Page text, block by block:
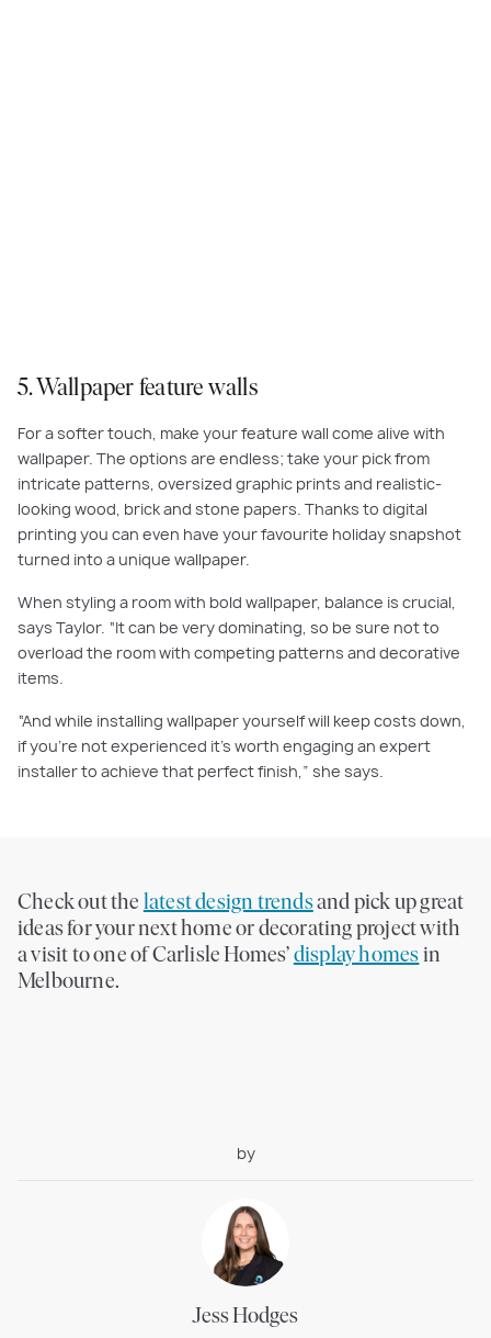
5. Wallpaper feature walls
For a softer touch, make your feature wall come alive with
wallpaper. The options are endless; take your pick from
intricate patterns, oversized graphic prints and realistic-
looking wood, brick and stone papers. Thanks to digital
printing you can even have your favourite holiday snapshot
turned into a unique wallpaper.
When styling a room with bold wallpaper, balance is crucial,
says Taylor. “It can be very dominating, so be sure not to
overload the room with competing patterns and decorative
items.
“And while installing wallpaper yourself will keep costs down,
if you’re not experienced it’s worth engaging an expert
installer to achieve that perfect finish,” she says.
Check out the latest design trendsand pick up great
ideas for your next home or decorating project with
a visit to one of Carlisle Homes’ display homes in
Melbourne.
by
Jess Hodges